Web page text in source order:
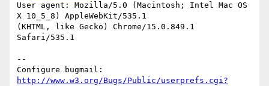
User agent: Mozilla/5.0 (Macintosh; Intel Mac OS
X 10_5_8) AppleWebKit/535.1
(KHTML, like Gecko) Chrome/15.0.849.1
Safari/535.1
--
http://www.w3.org/Bugs/Public/userprefs.cgi?